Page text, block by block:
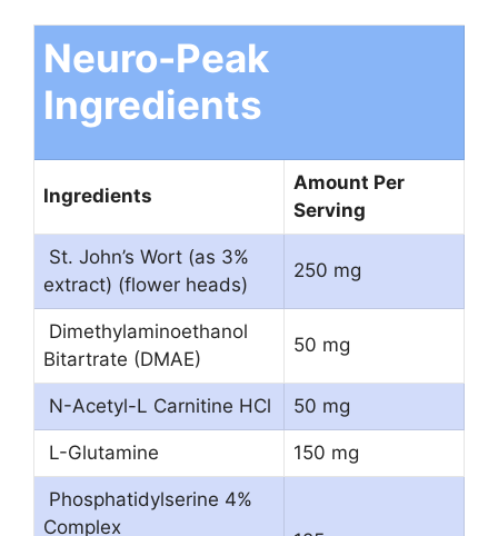
Neuro-Peak
Ingredients
Ingredients
Amount Per
Serving
St. John’s Wort (as 3%
extract) (flower heads)
250 mg
Dimethylaminoethanol
Bitartrate (DMAE)
50 mg
N-Acetyl-L Carnitine HCl 50 mg
L-Glutamine 150 mg
Phosphatidylserine 4%
Complex